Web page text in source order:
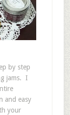
by step
jams. I
and easy
your